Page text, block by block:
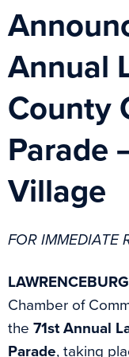
Annual
County
Parade
Village
FOR IMMEDIATE
Chamber of
the 71st Annual
Parade, taking